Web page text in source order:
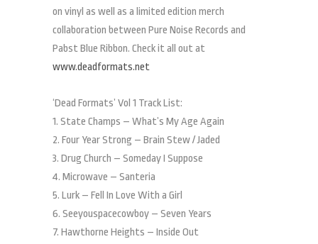
on vinyl as well as a limited edition merch
collaboration between Pure Noise Records and
Pabst Blue Ribbon. Check it all out at
www.deadformats.net
‘Dead Formats’ Vol 1 Track List:
1. State Champs – What’s My Age Again
2. Four Year Strong – Brain Stew / Jaded
3. Drug Church – Someday I Suppose
4. Microwave – Santeria
5. Lurk – Fell In Love With a Girl
6. Seeyouspacecowboy – Seven Years
7. Hawthorne Heights – Inside Out